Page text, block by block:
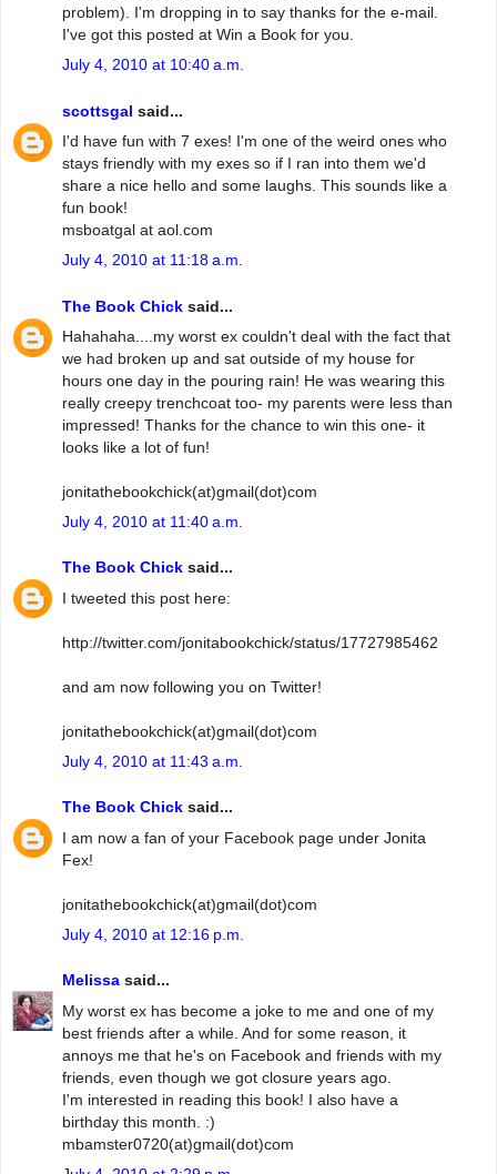
problem). I'm dropping in to say thanks for the e-mail.
I've got this posted at Win a Book for you.
July 4, 2010 at 10:40 a.m.
scottsgal said...
I'd have fun with 7 exes! I'm one of the weird ones who
stays friendly with my exes so if I ran into them we'd
share a nice hello and some laughs. This sounds like a
fun book!
msboatgal at aol.com
July 4, 2010 at 11:18 a.m.
The Book Chick said...
Hahahaha....my worst ex couldn't deal with the fact that
we had broken up and sat outside of my house for
hours one day in the pouring rain! He was wearing this
really creepy trenchcoat too- my parents were less than
impressed! Thanks for the chance to win this one- it
looks like a lot of fun!
jonitathebookchick(at)gmail(dot)com
July 4, 2010 at 11:40 a.m.
The Book Chick said...
I tweeted this post here:
http://twitter.com/jonitabookchick/status/17727985462
and am now following you on Twitter!
jonitathebookchick(at)gmail(dot)com
July 4, 2010 at 11:43 a.m.
The Book Chick said...
I am now a fan of your Facebook page under Jonita
Fex!
jonitathebookchick(at)gmail(dot)com
July 4, 2010 at 12:16 p.m.
Melissa said...
My worst ex has become a joke to me and one of my
best friends after a while. And for some reason, it
annoys me that he's on Facebook and friends with my
friends, even though we got closure years ago.
I'm interested in reading this book! I also have a
birthday this month. :)
mbamster0720(at)gmail(dot)com